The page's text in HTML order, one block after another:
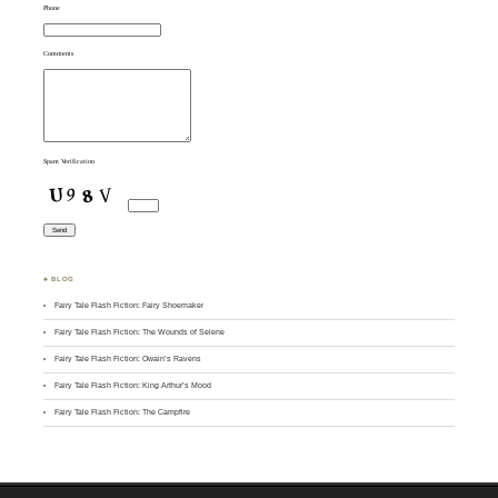
Phone
Comments
Spam Verification
♣ BLOG
Fairy Tale Flash Fiction: Fairy Shoemaker
Fairy Tale Flash Fiction: The Wounds of Selene
Fairy Tale Flash Fiction: Owain’s Ravens
Fairy Tale Flash Fiction: King Arthur’s Mood
Fairy Tale Flash Fiction: The Campfire